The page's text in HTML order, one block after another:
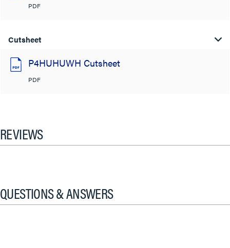
PDF
Cutsheet
P4HUHUWH Cutsheet
PDF
REVIEWS
QUESTIONS & ANSWERS